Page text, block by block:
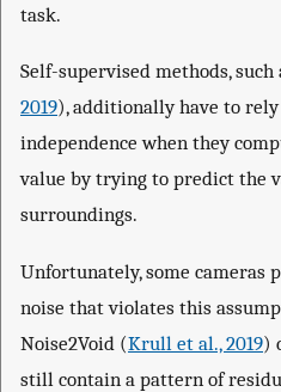
task.
Self-supervised methods, such
2019), additionally have to
independence when they
value by trying to predict the
surroundings.
Unfortunately, some cameras
noise that violates this
Noise2Void (Krull et al., 2019)
still contain a pattern of